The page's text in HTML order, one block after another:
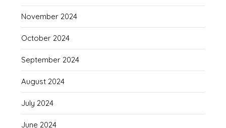
November 2024
October 2024
September 2024
August 2024
July 2024
June 2024